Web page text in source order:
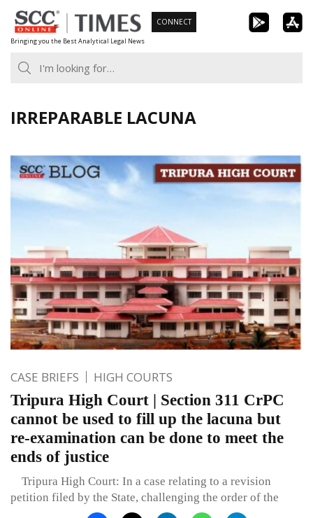
Skip
to
content
Bringing you the Best Analytical Legal News
CONNECT
IRREPARABLE LACUNA
CASE BRIEFS HIGH COURTS
Tripura High Court | Section 311 CrPC
cannot be used to fill up the lacuna but
re-examination can be done to meet the
ends of justice
Tripura High Court: In a case relating to a revision
petition filed by the State, challenging the order of the